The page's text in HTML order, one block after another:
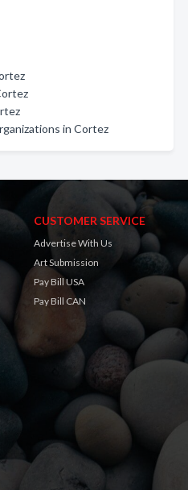
in Cortez
CUSTOMER SERVICE
Advertise With Us
Art Submission
Pay Bill USA
Pay Bill CAN